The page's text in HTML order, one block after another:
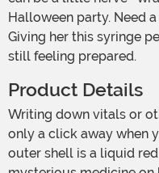
Halloween party. Need
Giving her this syringe
still feeling prepared.
Product Details
Writing down vitals or other important medical notes is
only a click away when
outer shell is a liquid